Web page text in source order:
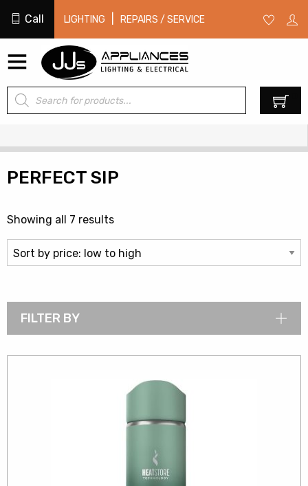
Call LIGHTING REPAIRS / SERVICE
Products
search
PERFECT SIP
Showing all 7 resultsSorted
by
price:
low
high
FILTER BY